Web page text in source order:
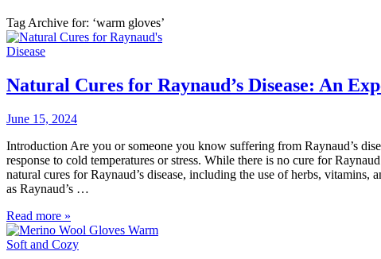
Tag Archive for: ‘warm gloves’
Natural Cures for Raynaud’s Disease: An
June 15, 2024
Introduction Are you or someone you know suffering from Raynaud’s
response to cold temperatures or stress. While there is no cure for
natural cures for Raynaud’s disease, including the use of herbs,
as Raynaud’s …
Read more »